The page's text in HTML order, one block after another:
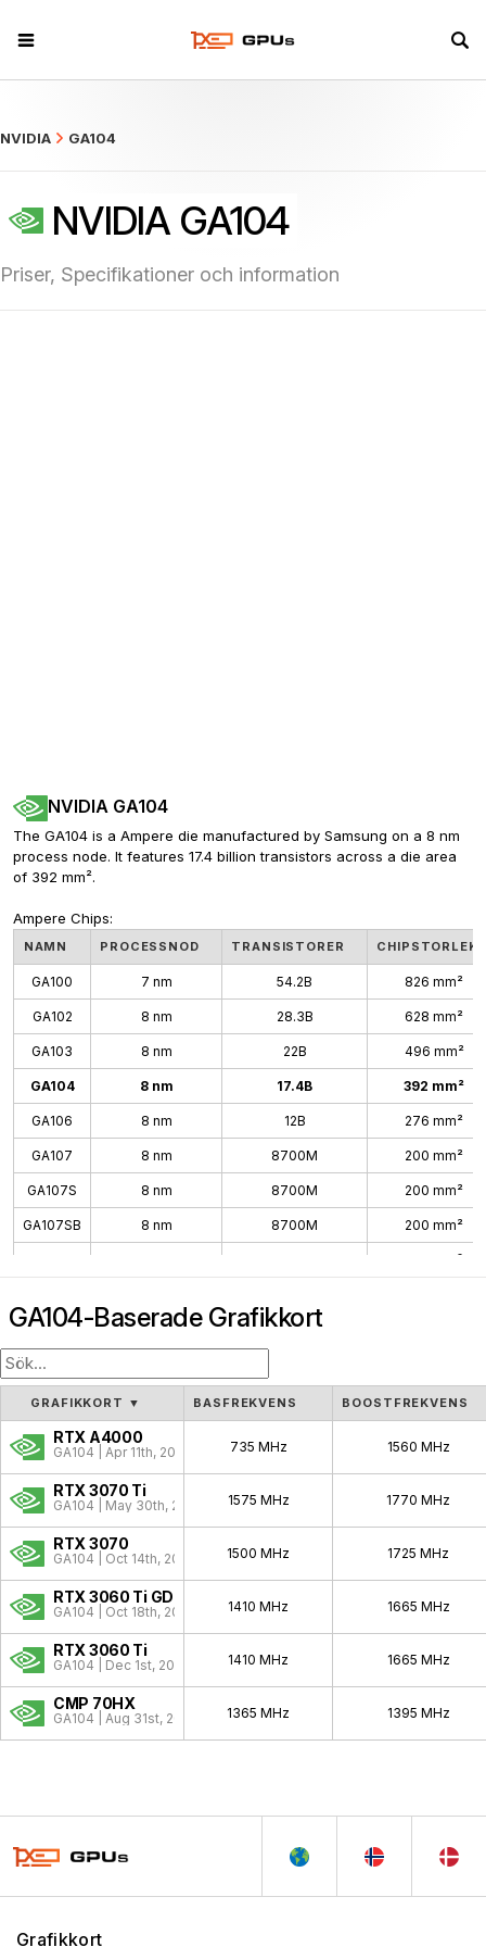
NVIDIA GA104
NVIDIA GA104
Priser, Specifikationer och information
NVIDIA GA104
The GA104 is a Ampere die manufactured by Samsung on a 8 nm
process node. It features 17.4 billion transistors across a die area
of 392 mm².
Ampere Chips:
NAMN PROCESSNOD TRANSISTORER CHIPSTORLEK
GA100 7 nm 54.2B 826 mm²
GA102 8 nm 28.3B 628 mm²
GA103 8 nm 22B 496 mm²
GA104 8 nm 17.4B 392 mm²
GA106 8 nm 12B 276 mm²
GA107 8 nm 8700M 200 mm²
GA107S 8 nm 8700M 200 mm²
GA107SB 8 nm 8700M 200 mm²
200 mm²
GA104-Baserade Grafikkort
GRAFIKKORT ▼ BASFREKVENS BOOSTFREKVENS
RTX A4000
GA104 | Apr 11th, 2021 735 MHz 1560 MHz
RTX 3070 Ti
GA104 | May 30th, 2021 1575 MHz 1770 MHz
RTX 3070
GA104 | Oct 14th, 2020 1500 MHz 1725 MHz
RTX 3060 Ti GDDR6X
GA104 | Oct 18th, 2022 1410 MHz 1665 MHz
RTX 3060 Ti
GA104 | Dec 1st, 2020 1410 MHz 1665 MHz
CMP 70HX
GA104 | Aug 31st, 2021 1365 MHz 1395 MHz
Grafikkort